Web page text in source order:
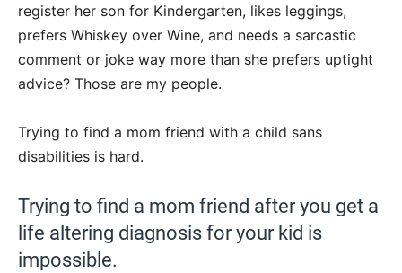
register her son for Kindergarten, likes leggings,
prefers Whiskey over Wine, and needs a sarcastic
comment or joke way more than she prefers uptight
advice? Those are my people.
Trying to find a mom friend with a child sans
disabilities is hard.
Trying to find a mom friend after you get a
life altering diagnosis for your kid is
impossible.